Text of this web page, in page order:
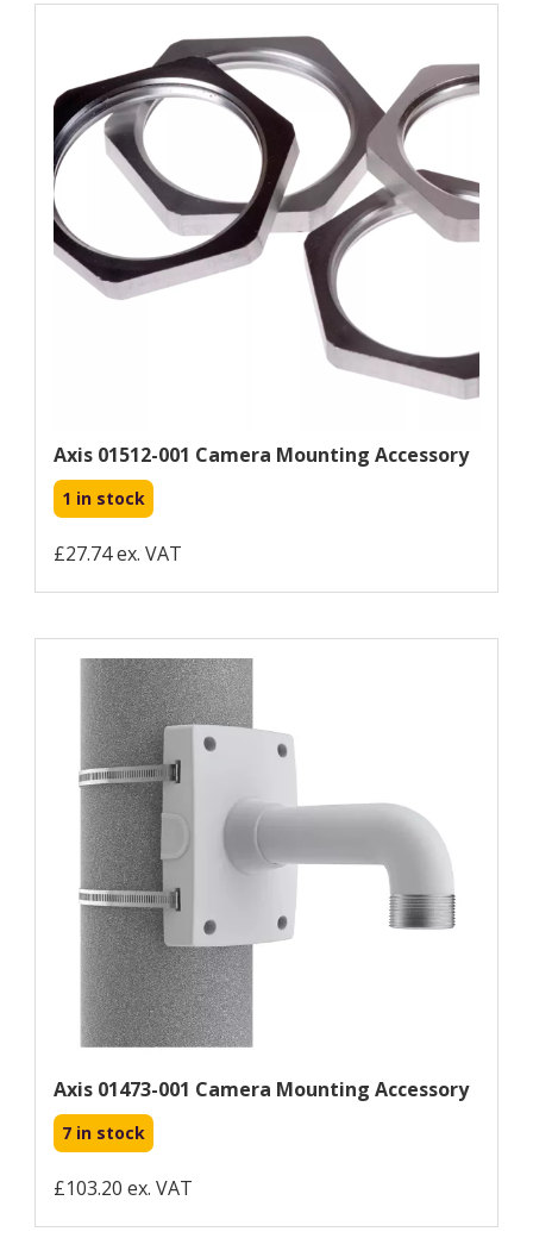
Axis 01512-001 Camera Mounting Accessory
1 in stock
£27.74 ex. VAT
Axis 01473-001 Camera Mounting Accessory
7 in stock
£103.20 ex. VAT